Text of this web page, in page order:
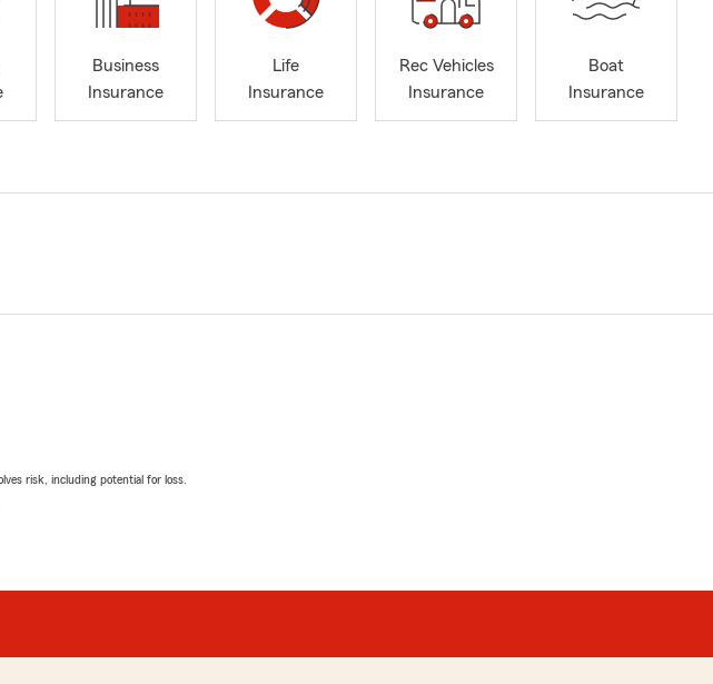
Business
Insurance
Life
Insurance
Rec Vehicles
Insurance
Boat
Insurance
risk, including potential for loss.